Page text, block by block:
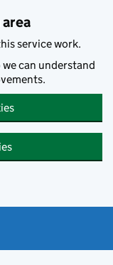
service work.
we can understand